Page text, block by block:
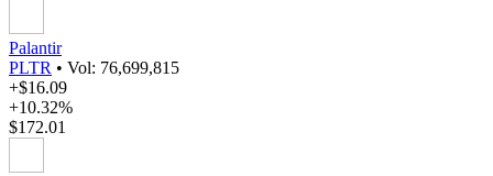
Palantir
PLTR • Vol: 76,699,815
+$16.09
+10.32%
$172.01